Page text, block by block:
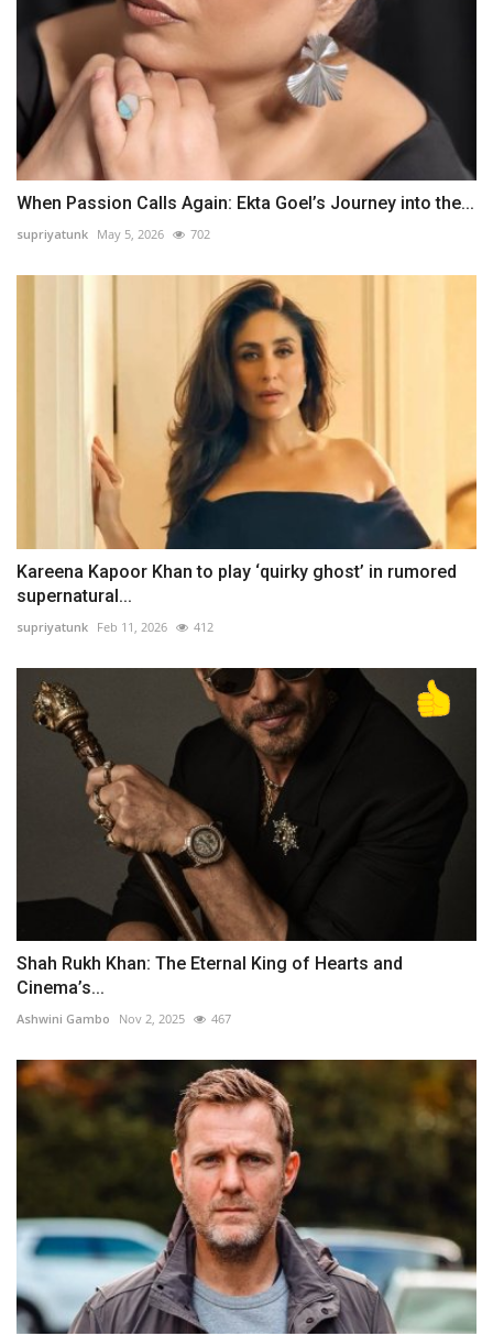
When Passion Calls Again: Ekta Goel’s Journey into the...
supriyatunk May 5, 2026 702
Kareena Kapoor Khan to play ‘quirky ghost’ in rumored
supernatural...
supriyatunk Feb 11, 2026 412
Shah Rukh Khan: The Eternal King of Hearts and
Cinema’s...
Ashwini Gambo Nov 2, 2025 467